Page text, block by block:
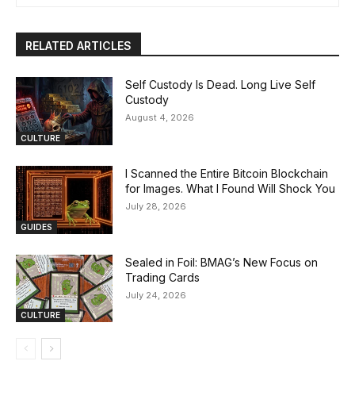
RELATED ARTICLES
CULTURE
Self Custody Is Dead. Long Live Self
Custody
August 4, 2026
GUIDES
I Scanned the Entire Bitcoin Blockchain
for Images. What I Found Will Shock You
July 28, 2026
CULTURE
Sealed in Foil: BMAG’s New Focus on
Trading Cards
July 24, 2026